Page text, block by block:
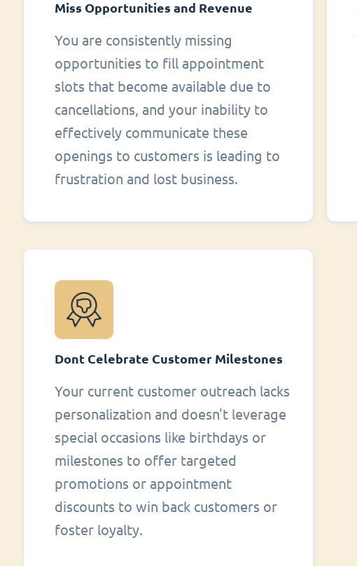
Miss Opportunities and Revenue
You are consistently missing
opportunities to fill appointment
slots that become available due to
cancellations, and your inability to
effectively communicate these
openings to customers is leading to
frustration and lost business.
Dont Celebrate Customer Milestones
Your current customer outreach lacks
personalization and doesn't leverage
special occasions like birthdays or
milestones to offer targeted
promotions or appointment
discounts to win back customers or
foster loyalty.